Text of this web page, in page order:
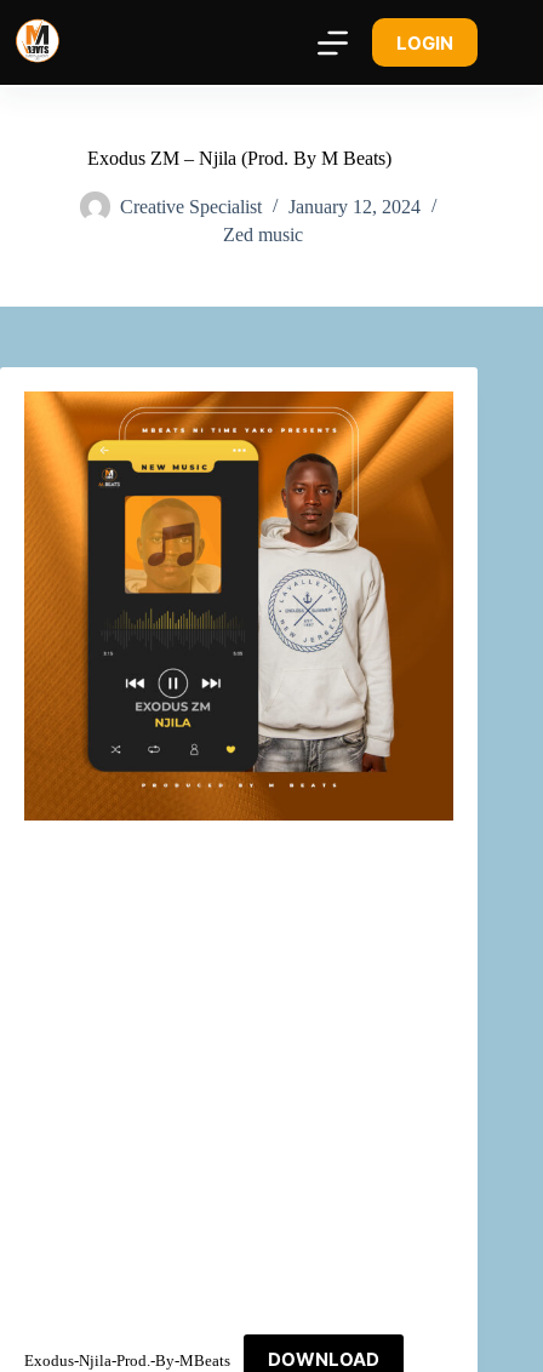
LOGIN
Exodus ZM – Njila (Prod. By M Beats)
Creative Specialist
January 12, 2024
Zed music
Exodus-Njila-Prod.-By-MBeats DOWNLOAD